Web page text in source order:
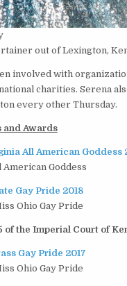
out of Lexington,
involved with
charities. Serena
every other Thursday.
and Awards
All American Goddess
Goddess
Gay Pride 2018
Ohio Gay Pride
of the Imperial Court of
Gay Pride 2017
Ohio Gay Pride